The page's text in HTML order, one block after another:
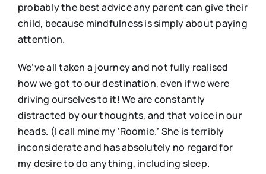
probably the best advice any parent can give their
child, because mindfulness is simply about paying
attention.
We’ve all taken a journey and not fully realised
how we got to our destination, even if we were
driving ourselves to it! We are constantly
distracted by our thoughts, and that voice in our
heads. (I call mine my ‘Roomie.’ She is terribly
inconsiderate and has absolutely no regard for
my desire to do anything, including sleep.